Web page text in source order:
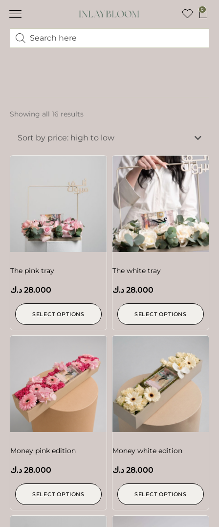
0
Showing all 16 results
Sort by price: high to low
The pink tray
28.000 د.ك
SELECT OPTIONS
The white tray
28.000 د.ك
SELECT OPTIONS
Money pink edition
28.000 د.ك
SELECT OPTIONS
Money white edition
28.000 د.ك
SELECT OPTIONS